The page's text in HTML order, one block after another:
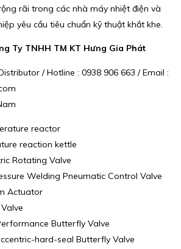
rãi trong các nhà máy nhiệt điện và
yêu cầu tiêu chuẩn kỹ thuật khắt khe.
Ty TNHH TM KT Hưng Gia Phát
/ Hotline : 0938 906 663 / Email :
reactor
reaction kettle
Rotating Valve
Welding Pneumatic Control Valve
Actuator
Butterfly Valve
hard-seal Butterfly Valve